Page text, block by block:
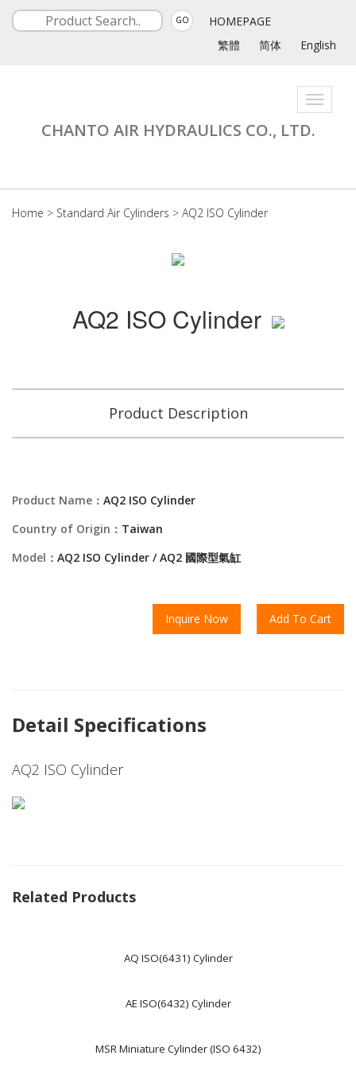
GO
HOMEPAGE
繁體
简体 English
Toggle
CHANTO AIR HYDRAULICS CO., LTD.
Home > Standard Air Cylinders > AQ2 ISO Cylinder
AQ2 ISO Cylinder
Product Description
Product Name： AQ2 ISO Cylinder
Country of Origin： Taiwan
Model： AQ2 ISO Cylinder / AQ2 國際型氣缸
Inquire Now Add To Cart
Detail Specifications
AQ2 ISO Cylinder
Related Products
AQ ISO(6431) Cylinder
AE ISO(6432) Cylinder
MSR Miniature Cylinder (ISO 6432)